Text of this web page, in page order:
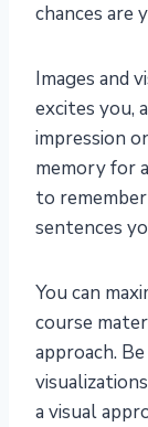
chances are
Images and
excites you,
impression
memory for
to
sentences
You can
course
approach.
a visual